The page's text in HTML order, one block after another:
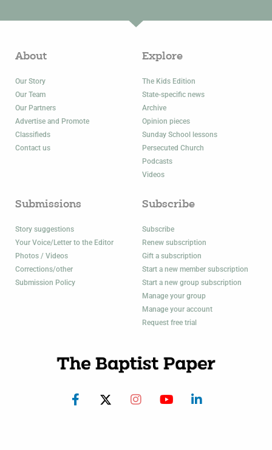
About
Our Story
Our Team
Our Partners
Advertise and Promote
Classifieds
Contact us
Explore
The Kids Edition
State-specific news
Archive
Opinion pieces
Sunday School lessons
Persecuted Church
Podcasts
Videos
Submissions
Story suggestions
Your Voice/Letter to the Editor
Photos / Videos
Corrections/other
Submission Policy
Subscribe
Subscribe
Renew subscription
Gift a subscription
Start a new member subscription
Start a new group subscription
Manage your group
Manage your account
Request free trial